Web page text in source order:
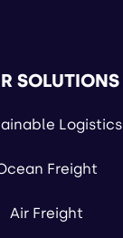
SOLUTIONS
Logistics
Freight
Air Freight